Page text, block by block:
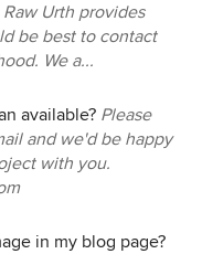
Urth provides
be best to contact
We a...
available? Please
and we'd be happy
with you.
in my blog page?